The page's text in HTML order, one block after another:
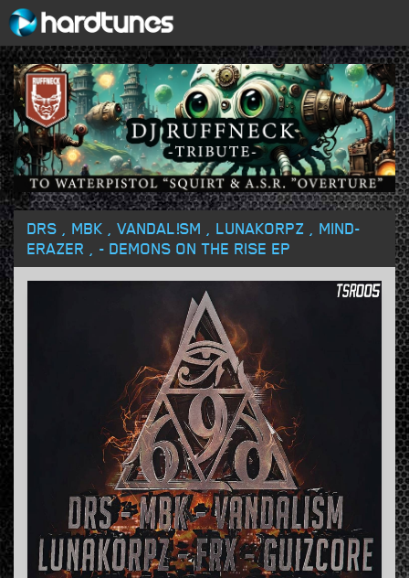
DRS , MBK , VANDAL!SM , LUNAKORPZ , MIND-
ERAZER , - DEMONS ON THE RISE EP